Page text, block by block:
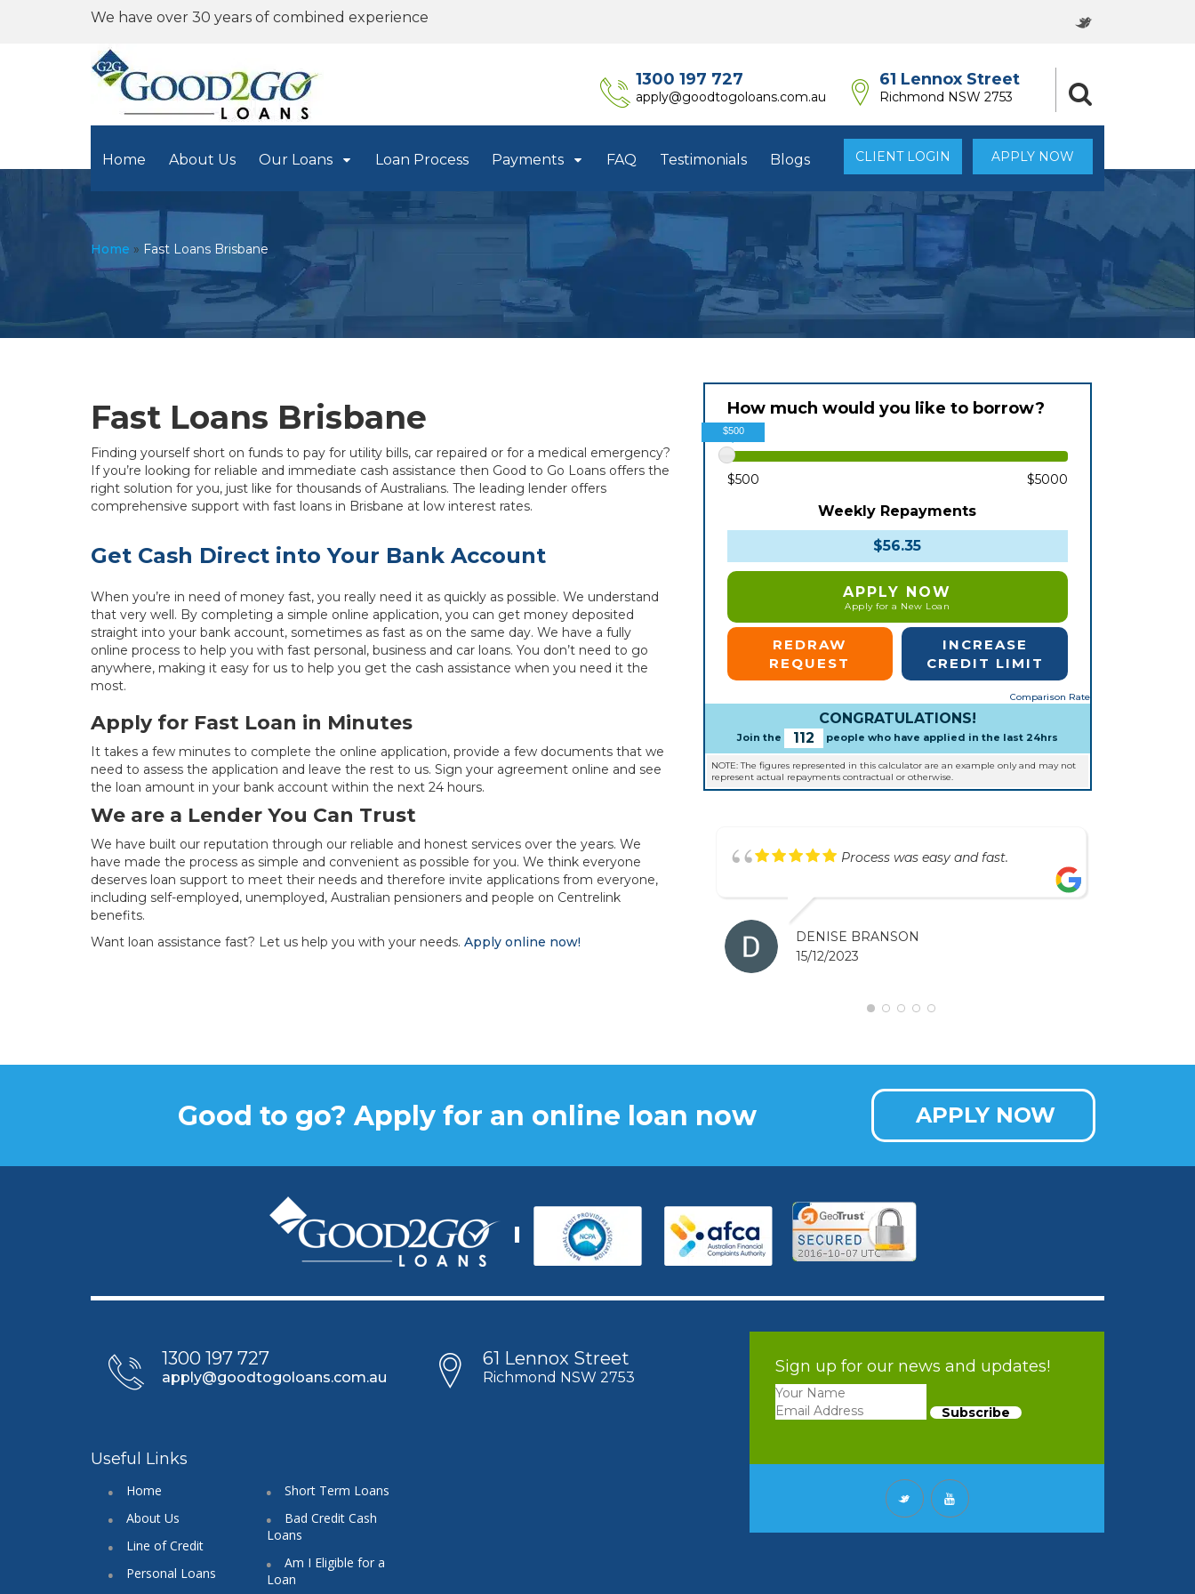
We have over 30 years of combined experience
1300 197 727
apply@goodtogoloans.com.au
61 Lennox Street
Richmond NSW 2753
Home About Us Our Loans Loan Process Payments FAQ Testimonials Blogs CLIENT LOGIN APPLY NOW
Home » Fast Loans Brisbane
Fast Loans Brisbane
Finding yourself short on funds to pay for utility bills, car repaired or for a medical emergency?
If you’re looking for reliable and immediate cash assistance then Good to Go Loans offers the
right solution for you, just like for thousands of Australians. The leading lender offers
comprehensive support with fast loans in Brisbane at low interest rates.
Get Cash Direct into Your Bank Account
When you’re in need of money fast, you really need it as quickly as possible. We understand
that very well. By completing a simple online application, you can get money deposited
straight into your bank account, sometimes as fast as on the same day. We have a fully
online process to help you with fast personal, business and car loans. You don’t need to go
anywhere, making it easy for us to help you get the cash assistance when you need it the
most.
Apply for Fast Loan in Minutes
It takes a few minutes to complete the online application, provide a few documents that we
need to assess the application and leave the rest to us. Sign your agreement online and see
the loan amount in your bank account within the next 24 hours.
We are a Lender You Can Trust
We have built our reputation through our reliable and honest services over the years. We
have made the process as simple and convenient as possible for you. We think everyone
deserves loan support to meet their needs and therefore invite applications from everyone,
including self-employed, unemployed, Australian pensioners and people on Centrelink
benefits.
Want loan assistance fast? Let us help you with your needs. Apply online now!
How much would you like to borrow?
$500
$500 $5000
Weekly Repayments
$56.35
APPLY NOW
Apply for a New Loan
REDRAW
REQUEST
INCREASE
CREDIT LIMIT
Comparison Rate
CONGRATULATIONS!
Join the 112 people who have applied in the last 24hrs
NOTE: The figures represented in this calculator are an example only and may not
represent actual repayments contractual or otherwise.
Process was easy and fast.
DENISE BRANSON
15/12/2023
Good to go? Apply for an online loan now APPLY NOW
1300 197 727
apply@goodtogoloans.com.au
61 Lennox Street
Richmond NSW 2753
Useful Links
Home
About Us
Line of Credit
Personal Loans
Short Term Loans
Bad Credit Cash
Loans
Am I Eligible for a
Loan
Sign up for our news and updates!